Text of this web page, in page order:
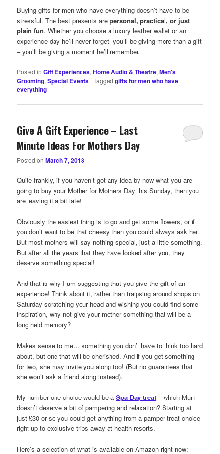
Buying gifts for men who have everything doesn’t have to be
stressful. The best presents arepersonal, practical, or just
plain fun. Whether you choose a luxury leather wallet or an
experience day he’ll never forget, you’ll be giving more than a gift
– you’ll be giving a moment he’ll remember.
Posted in Gift Experiences,Home Audio & Theatre,Men's
Grooming,Special Events |Tagged gifts for men who have
everything
Give A Gift Experience – Last
Minute Ideas For Mothers Day
Posted onMarch 7, 2018
Quite frankly, if you haven’t got any idea by now what you are
going to buy your Mother for Mothers Day this Sunday, then you
are leaving it a bit late!
Obviously the easiest thing is to go and get some flowers, or if
you don’t want to be that cheesy then you could always ask her.
But most mothers will say nothing special, just a little something.
But after all the years that they have looked after you, they
deserve something special!
And that is why I am suggesting that you give the gift of an
experience! Think about it, rather than traipsing around shops on
Saturday scratching your head and wishing you could find some
inspiration, why not give your mother something that will be a
long held memory?
Makes sense to me… something you don’t have to think too hard
about, but one that will be cherished. And if you get something
for two, she may invite you along too! (But no guarantees that
she won’t ask a friend along instead).
My number one choice would be aSpa Day treat – which Mum
doesn’t deserve a bit of pampering and relaxation? Starting at
just £30 or so you could get anything from a pamper treat choice
right up to exclusive trips away at health resorts.
Here’s a selection of what is available on Amazon right now: